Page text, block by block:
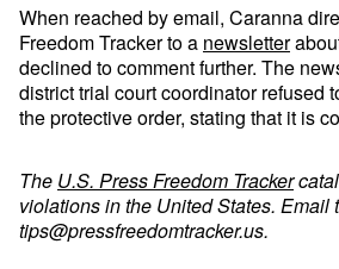
When reached by email, Caranna
Freedom Tracker to a newsletter
declined to comment further. The
district trial court coordinator refused
the protective order, stating that it is
The U.S. Press Freedom Tracker
violations in the United States. Email
tips@pressfreedomtracker.us.